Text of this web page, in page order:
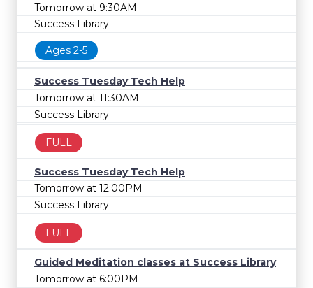
Tomorrow at 9:30AM
Success Library
Ages 2-5
Success Tuesday Tech Help
Tomorrow at 11:30AM
Success Library
FULL
Success Tuesday Tech Help
Tomorrow at 12:00PM
Success Library
FULL
Guided Meditation classes at Success Library
Tomorrow at 6:00PM